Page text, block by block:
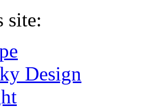
site:
Design